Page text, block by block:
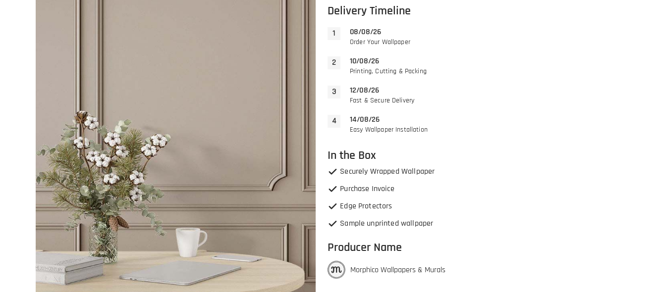
Delivery Timeline
08/08/26
Order Your Wallpaper
10/08/26
Printing, Cutting & Packing
12/08/26
Fast & Secure Delivery
14/08/26
Easy Wallpaper Installation
In the Box
Securely Wrapped Wallpaper
Purchase Invoice
Edge Protectors
Sample unprinted wallpaper
Producer Name
Morphico Wallpapers & Murals